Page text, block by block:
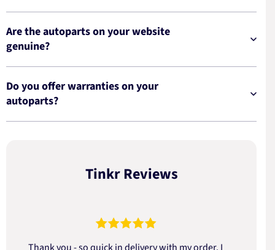
Are the autoparts on your website
genuine?
Do you offer warranties on your
autoparts?
Tinkr Reviews